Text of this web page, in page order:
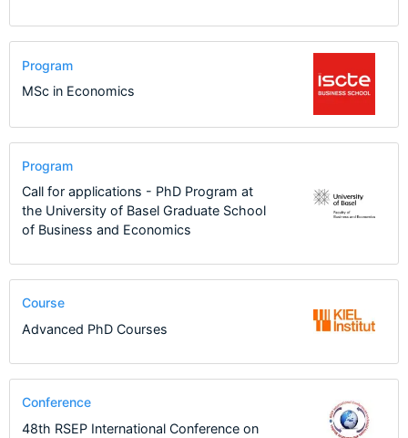
Program
MSc in Economics
Program
Call for applications - PhD Program at
the University of Basel Graduate School
of Business and Economics
Course
Advanced PhD Courses
Conference
48th RSEP International Conference on